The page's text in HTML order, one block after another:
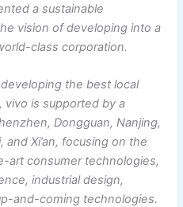
a sustainable
vision of developing into a
class corporation.
the best local
vivo is supported by a
Dongguan, Nanjing,
and Xi’an, focusing on the
consumer technologies,
industrial design,
and-coming technologies.